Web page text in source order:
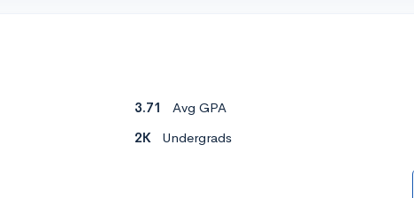
3.71
Avg GPA
2K Undergrads